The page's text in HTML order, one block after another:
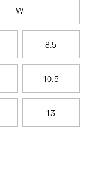
W
8.5
10.5
13